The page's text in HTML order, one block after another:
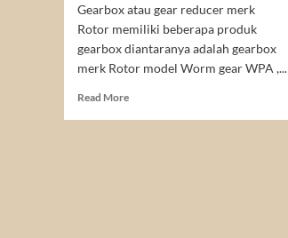
Gearbox atau gear reducer merk
Rotor memiliki beberapa produk
gearbox diantaranya adalah gearbox
merk Rotor model Worm gear WPA ,...
Read MoreRead